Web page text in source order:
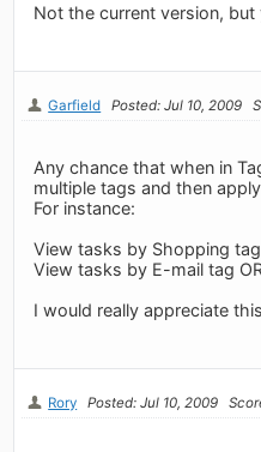
Not the current version,
Garfield Posted: Jul 10, 2009
Any chance that when in
multiple tags and then
For instance:
View tasks by Shopping
View tasks by E-mail tag
I would really appreciate
Rory Posted: Jul 10, 2009